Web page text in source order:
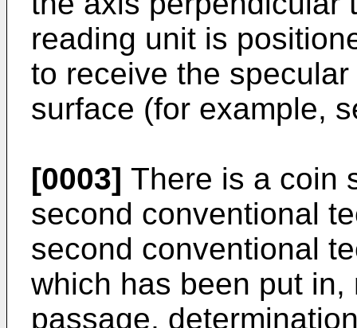
reading unit is
to receive the
surface (for example,
[0003] There is a coin
second conventional
second conventional
which has been put
passage,